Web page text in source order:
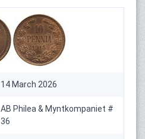
14 March 2026
AB Philea & Myntkompaniet #
36